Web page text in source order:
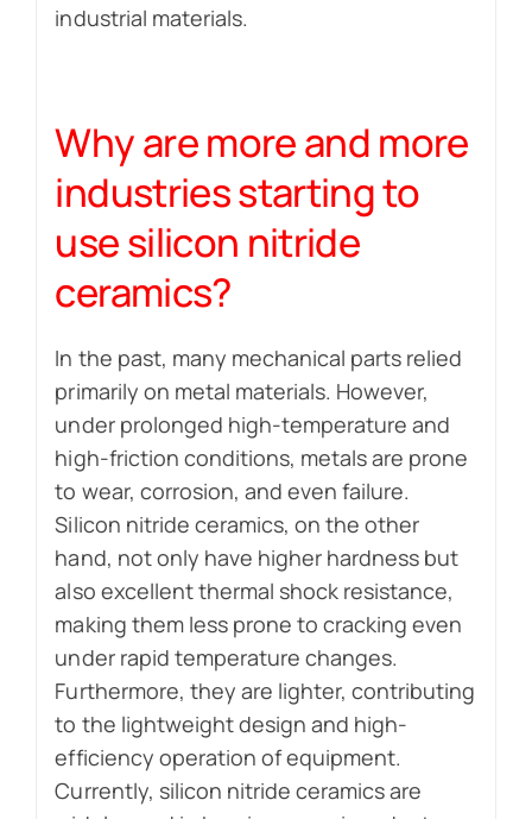
industrial materials.
Why are more and more
industries starting to
use silicon nitride
ceramics?
In the past, many mechanical parts relied
primarily on metal materials. However,
under prolonged high-temperature and
high-friction conditions, metals are prone
to wear, corrosion, and even failure.
Silicon nitride ceramics, on the other
hand, not only have higher hardness but
also excellent thermal shock resistance,
making them less prone to cracking even
under rapid temperature changes.
Furthermore, they are lighter, contributing
to the lightweight design and high-
efficiency operation of equipment.
Currently, silicon nitride ceramics are